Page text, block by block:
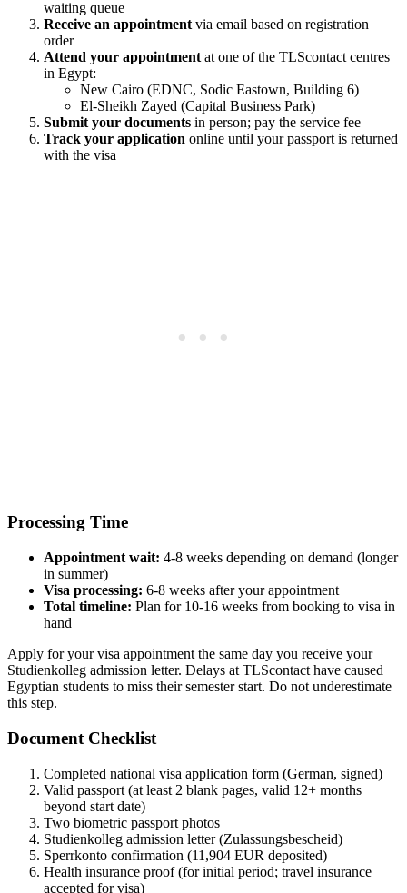
waiting queue
Receive an appointment via email based on registration
order
Attend your appointment at one of the TLScontact centres
in Egypt:
New Cairo (EDNC, Sodic Eastown, Building 6)
El-Sheikh Zayed (Capital Business Park)
Submit your documents in person; pay the service fee
Track your application online until your passport is returned
with the visa
Processing Time
Appointment wait: 4-8 weeks depending on demand (longer
in summer)
Visa processing: 6-8 weeks after your appointment
Total timeline: Plan for 10-16 weeks from booking to visa in
hand
Apply for your visa appointment the same day you receive your
Studienkolleg admission letter. Delays at TLScontact have caused
Egyptian students to miss their semester start. Do not underestimate
this step.
Document Checklist
Completed national visa application form (German, signed)
Valid passport (at least 2 blank pages, valid 12+ months
beyond start date)
Two biometric passport photos
Studienkolleg admission letter (Zulassungsbescheid)
Sperrkonto confirmation (11,904 EUR deposited)
Health insurance proof (for initial period; travel insurance
accepted for visa)